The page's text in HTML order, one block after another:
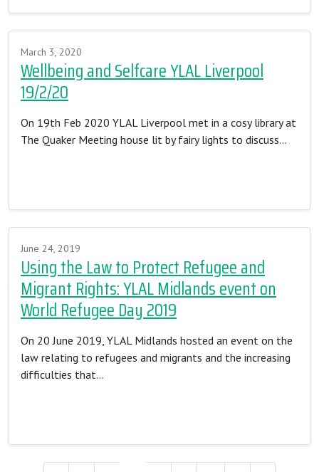
March 3, 2020
Wellbeing and Selfcare YLAL Liverpool
19/2/20
On 19th Feb 2020 YLAL Liverpool met in a cosy library at
The Quaker Meeting house lit by fairy lights to discuss…
June 24, 2019
Using the Law to Protect Refugee and
Migrant Rights: YLAL Midlands event on
World Refugee Day 2019
On 20 June 2019, YLAL Midlands hosted an event on the
law relating to refugees and migrants and the increasing
difficulties that…